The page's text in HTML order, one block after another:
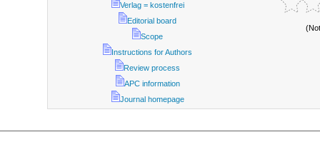
Verlag = kostenfrei
Editorial board
Scope
Instructions for Authors
Review process
APC information
Journal homepage